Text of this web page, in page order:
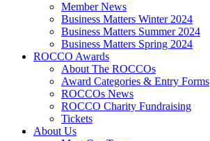
Member News
Business Matters Winter 2024
Business Matters Summer 2024
Business Matters Spring 2024
ROCCO Awards
About The ROCCOs
Award Categories & Entry Forms
ROCCOs News
ROCCO Charity Fundraising
Tickets
About Us